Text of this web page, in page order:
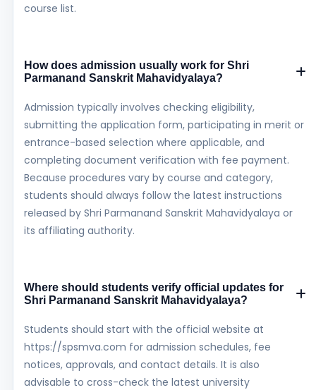
course list.
How does admission usually work for Shri
Parmanand Sanskrit Mahavidyalaya?
Admission typically involves checking eligibility,
submitting the application form, participating in merit or
entrance-based selection where applicable, and
completing document verification with fee payment.
Because procedures vary by course and category,
students should always follow the latest instructions
released by Shri Parmanand Sanskrit Mahavidyalaya or
its affiliating authority.
Where should students verify official updates for
Shri Parmanand Sanskrit Mahavidyalaya?
Students should start with the official website at
https://spsmva.com for admission schedules, fee
notices, approvals, and contact details. It is also
advisable to cross-check the latest university